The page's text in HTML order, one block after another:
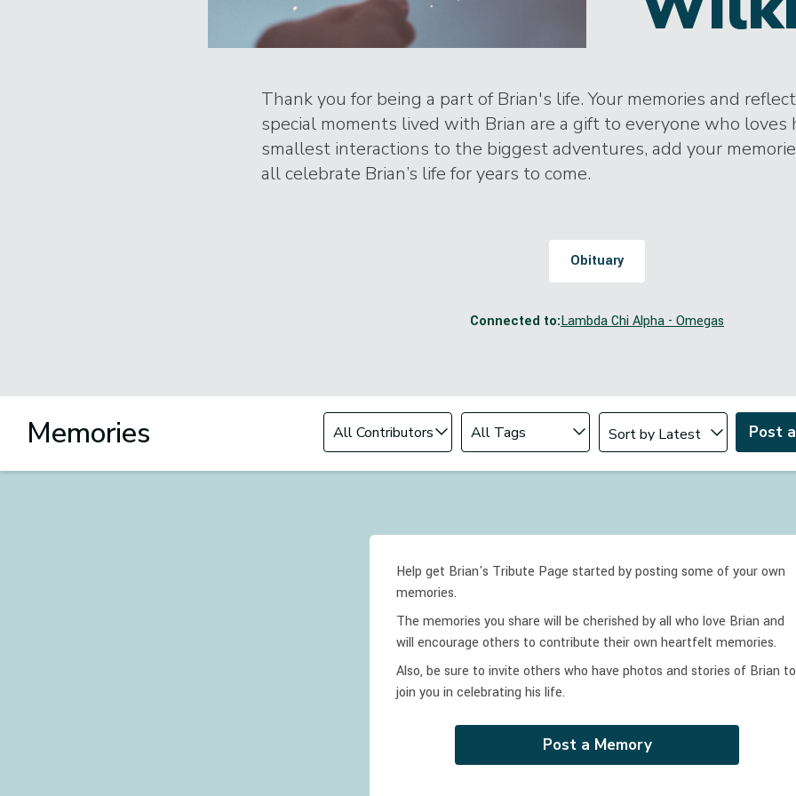
Thank you for being a part of Brian's life. Your memories and
special moments lived with Brian are a gift to everyone who loves
smallest interactions to the biggest adventures, add your
all celebrate Brian’s life for years to come.
Obituary
Connected to:Lambda Chi Alpha - Omegas
Memories Filter by Contributor Filter by Tag Change sort order
Post
Help get Brian's Tribute Page started by posting some of your own
memories.
The memories you share will be cherished by all who love Brian and
will encourage others to contribute their own heartfelt memories.
Also, be sure to invite others who have photos and stories of Brian to
join you in celebrating his life.
Post a Memory